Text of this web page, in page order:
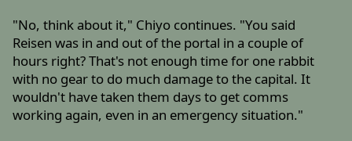
"No, think about it," Chiyo continues. "You said
Reisen was in and out of the portal in a couple of
hours right? That's not enough time for one rabbit
with no gear to do much damage to the capital. It
wouldn't have taken them days to get comms
working again, even in an emergency situation."